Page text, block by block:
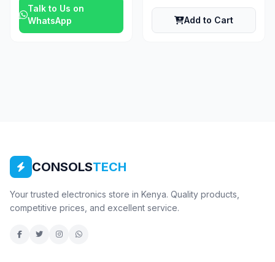
Talk to Us on
WhatsApp
Add to Cart
CONSOLSTECH
Your trusted electronics store in Kenya. Quality products,
competitive prices, and excellent service.